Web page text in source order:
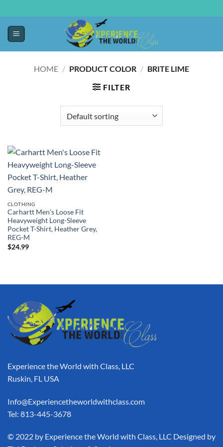
HOME / PRODUCT COLOR / BRITE LIME
FILTER
CLOTHING
Carhartt Men’s Loose Fit
Heavyweight Long-Sleeve
Pocket T-Shirt, Heather Grey,
REG-M
$24.99
Experience the World with Class, LLC
Ruskin, FL USA
Info@Experiencetheworldwithclass.com
Tel: 813-445-3678
​© 2022 by Experience the World with Class, LLC Designed by